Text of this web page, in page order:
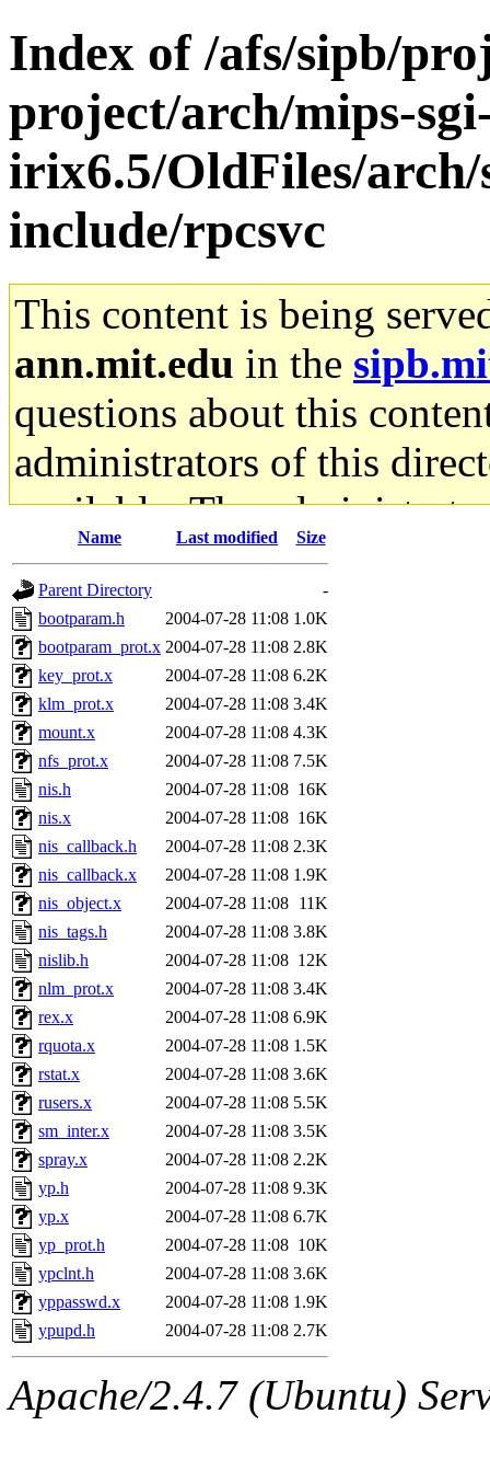
Index of /afs/sipb/
project/arch/mips-
irix6.5/OldFiles/arch/
include/rpcsvc
This content is being
ann.mit.edu in the
questions about this
administrators of this
available. The
gateway are not
ability to remove it.
The administrators of this
system:administrators
mhpower.root,
cfox.root, asedeno.root,
kaduk.root,
jbarnoldof sipb.mit.edu
Name Last modified Size
Parent Directory
-
bootparam.h
2004-07-28 11:08 1.0K
bootparam_prot.x 2004-07-28 11:08 2.8K
key_prot.x
2004-07-28 11:08 6.2K
klm_prot.x
2004-07-28 11:08 3.4K
mount.x
2004-07-28 11:08 4.3K
nfs_prot.x
2004-07-28 11:08 7.5K
nis.h
2004-07-28 11:08 16K
nis.x
2004-07-28 11:08 16K
nis_callback.h
2004-07-28 11:08 2.3K
nis_callback.x
2004-07-28 11:08 1.9K
nis_object.x
2004-07-28 11:08 11K
nis_tags.h
2004-07-28 11:08 3.8K
nislib.h
2004-07-28 11:08 12K
nlm_prot.x
2004-07-28 11:08 3.4K
rex.x
2004-07-28 11:08 6.9K
rquota.x
2004-07-28 11:08 1.5K
rstat.x
2004-07-28 11:08 3.6K
rusers.x
2004-07-28 11:08 5.5K
sm_inter.x
2004-07-28 11:08 3.5K
spray.x
2004-07-28 11:08 2.2K
yp.h
2004-07-28 11:08 9.3K
yp.x
2004-07-28 11:08 6.7K
yp_prot.h
2004-07-28 11:08 10K
ypclnt.h
2004-07-28 11:08 3.6K
yppasswd.x
2004-07-28 11:08 1.9K
ypupd.h
2004-07-28 11:08 2.7K
Apache/2.4.7 (Ubuntu)